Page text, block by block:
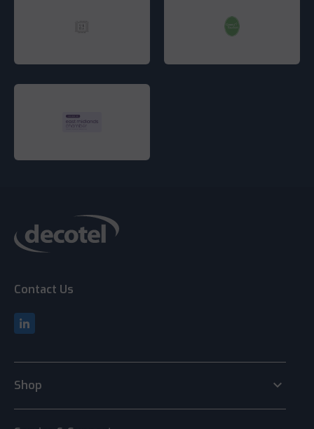
Contact Us
Shop keyboard_arrow_down